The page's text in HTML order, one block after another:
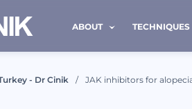
ABOUT TECHNIQUES
- Dr Cinik JAK inhibitors for